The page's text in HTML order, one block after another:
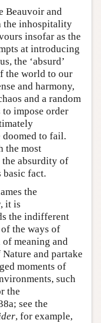
Beauvoir and
the inhospitality
insofar as the
at introducing
the ‘absurd’
the world to our
and harmony,
and a random
impose order
doomed to fail.
the most
the absurdity of
basic fact.
the
it is
the indifferent
the ways of
meaning and
and partake
moments of
such
the
see the
, for example,